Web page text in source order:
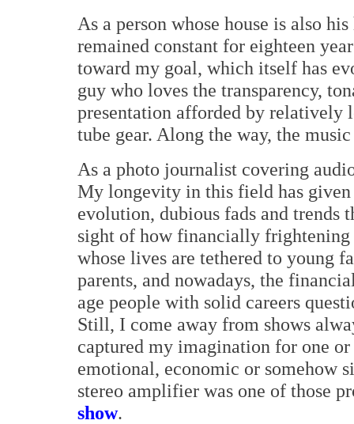
As a person whose house is also
remained constant for eighteen
toward my goal, which itself has
guy who loves the transparency,
presentation afforded by relatively
tube gear. Along the way, the
As a photo journalist covering
My longevity in this field has
evolution, dubious fads and trends
sight of how financially frightening
whose lives are tethered to young
parents, and nowadays, the
age people with solid careers
Still, I come away from shows
captured my imagination for one
emotional, economic or somehow
stereo amplifier was one of those
show.